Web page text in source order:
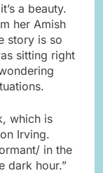
a beauty.
her Amish
story is so
sitting right
which is
Irving.
in the
dark hour.”